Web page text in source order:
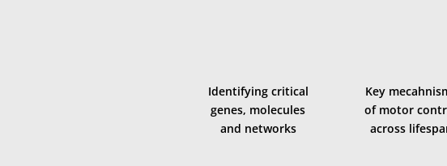
Identifying critical
genes, molecules
and networks
Key
of motor
across